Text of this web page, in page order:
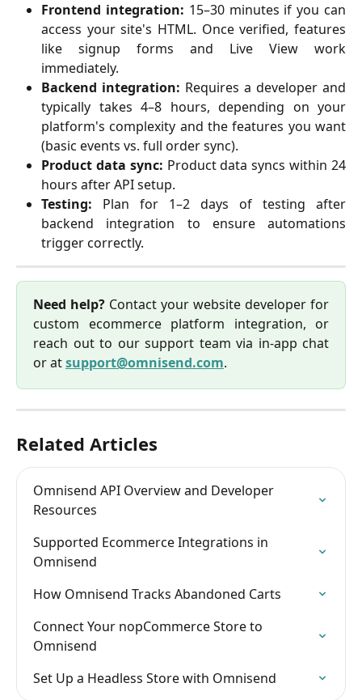
Frontend integration: 15–30 minutes if you can
access your site's HTML. Once verified, features
like signup forms and Live View work
immediately.
Backend integration: Requires a developer and
typically takes 4–8 hours, depending on your
platform's complexity and the features you want
(basic events vs. full order sync).
Product data sync: Product data syncs within 24
hours after API setup.
Testing: Plan for 1–2 days of testing after
backend integration to ensure automations
trigger correctly.
Need help? Contact your website developer for
custom ecommerce platform integration, or
reach out to our support team via in-app chat
or atsupport@omnisend.com.
Related Articles
Omnisend API Overview and Developer
Resources
Supported Ecommerce Integrations in
Omnisend
How Omnisend Tracks Abandoned Carts
Connect Your nopCommerce Store to
Omnisend
Set Up a Headless Store with Omnisend